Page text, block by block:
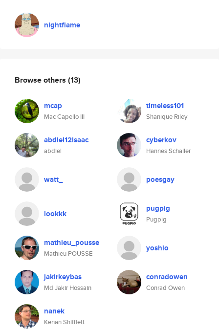
nightflame
Browse others (13)
mcap
Mac Capello III
timeless101
Shanique Riley
abdiel12isaac
abdiel
cyberkov
Hannes Schaller
watt_ poesgay
lookkk pugpig
Pugpig
mathieu_pousse
Mathieu POUSSE
yoshio
jakirkeybas
Md Jakir Hossain
conradowen
Conrad Owen
nanek
Kenan Shifflett